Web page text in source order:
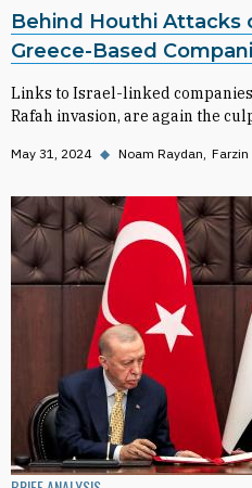
Behind Houthi Attacks
Greece-Based
Links to Israel-linked
Rafah invasion, are again the
May 31, 2024 ◆ Noam Raydan Farzin